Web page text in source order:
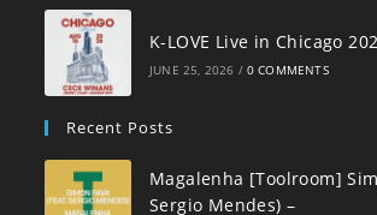
K-LOVE Live in Chicago
JUNE 25, 2026 / 0 COMMENTS
Recent Posts
Magalenha [Toolroom]
Sergio Mendes) –